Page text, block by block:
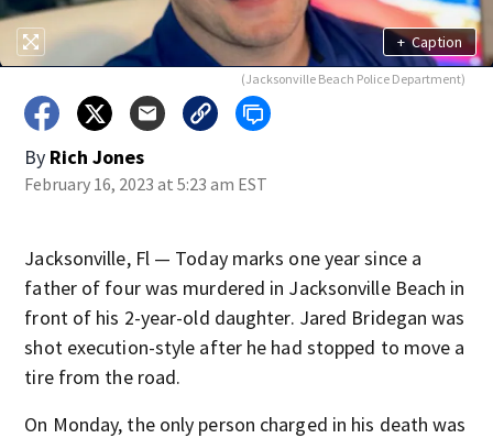
+ Caption
(Jacksonville Beach Police Department)
By Rich Jones
February 16, 2023 at 5:23 am EST
Jacksonville, Fl — Today marks one year since a
father of four was murdered in Jacksonville Beach in
front of his 2-year-old daughter. Jared Bridegan was
shot execution-style after he had stopped to move a
tire from the road.
On Monday, the only person charged in his death was